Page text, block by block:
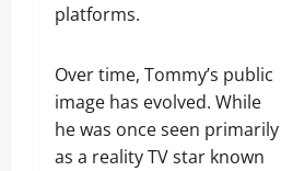
platforms.
Over time, Tommy’s public
image has evolved. While
he was once seen primarily
as a reality TV star known